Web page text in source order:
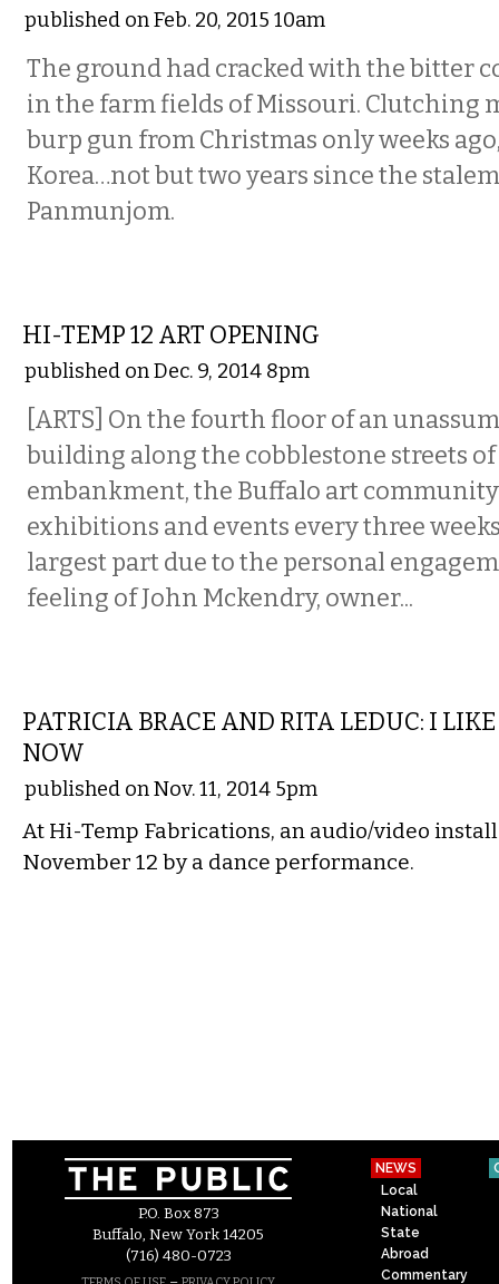
published on Feb. 20, 2015 10am
The ground had cracked with the bitter
in the farm fields of Missouri. Clutching
burp gun from Christmas only weeks
Korea…not but two years since the
Panmunjom.
HI-TEMP 12 ART OPENING
published on Dec. 9, 2014 8pm
[ARTS] On the fourth floor of an
building along the cobblestone streets
embankment, the Buffalo art
exhibitions and events every three
largest part due to the personal
feeling of John Mckendry, owner...
PATRICIA BRACE AND RITA LEDUC: I
NOW
published on Nov. 11, 2014 5pm
At Hi-Temp Fabrications, an audio/video
November 12 by a dance performance.
P.O. Box 873
Buffalo, New York 14205
(716) 480-0723
NEWS
Local
National
State
Abroad
Commentary